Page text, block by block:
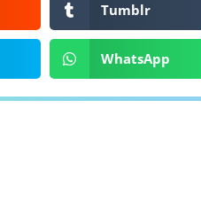
Tumblr
WhatsApp